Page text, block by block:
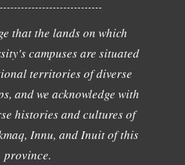
that the lands on which
campuses are situated
territories of diverse
and we acknowledge with
histories and cultures of
Innu, and Inuit of this
province.